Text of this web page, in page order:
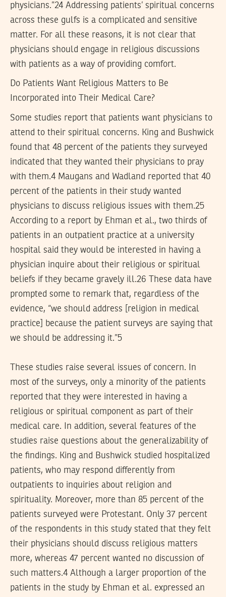
physicians.”24 Addressing patients’ spiritual concerns
across these gulfs is a complicated and sensitive
matter. For all these reasons, it is not clear that
physicians should engage in religious discussions
with patients as a way of providing comfort.
Do Patients Want Religious Matters to Be
Incorporated into Their Medical Care?
Some studies report that patients want physicians to
attend to their spiritual concerns. King and Bushwick
found that 48 percent of the patients they surveyed
indicated that they wanted their physicians to pray
with them.4 Maugans and Wadland reported that 40
percent of the patients in their study wanted
physicians to discuss religious issues with them.25
According to a report by Ehman et al., two thirds of
patients in an outpatient practice at a university
hospital said they would be interested in having a
physician inquire about their religious or spiritual
beliefs if they became gravely ill.26 These data have
prompted some to remark that, regardless of the
evidence, “we should address [religion in medical
practice] because the patient surveys are saying that
we should be addressing it.”5
These studies raise several issues of concern. In
most of the surveys, only a minority of the patients
reported that they were interested in having a
religious or spiritual component as part of their
medical care. In addition, several features of the
studies raise questions about the generalizability of
the findings. King and Bushwick studied hospitalized
patients, who may respond differently from
outpatients to inquiries about religion and
spirituality. Moreover, more than 85 percent of the
patients surveyed were Protestant. Only 37 percent
of the respondents in this study stated that they felt
their physicians should discuss religious matters
more, whereas 47 percent wanted no discussion of
such matters.4 Although a larger proportion of the
patients in the study by Ehman et al. expressed an